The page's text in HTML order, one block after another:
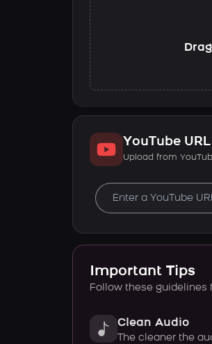
YouTube URL
Upload from
Important Tips
Follow these guidelines
Clean Audio
The cleaner the